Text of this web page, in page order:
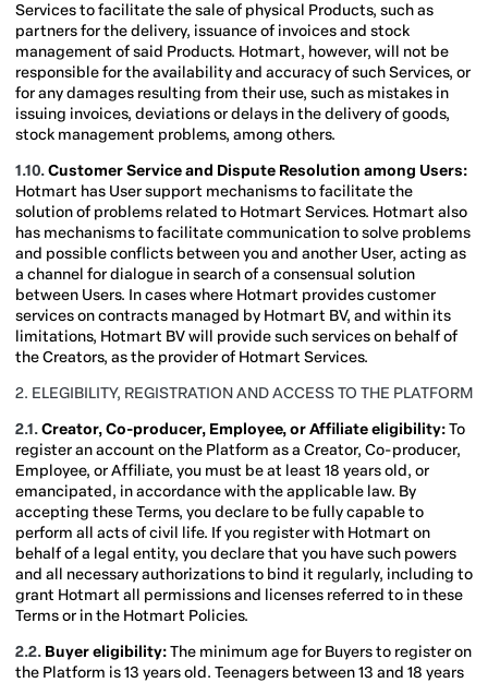
Services to facilitate the sale of physical Products, such as
partners for the delivery, issuance of invoices and stock
management of said Products. Hotmart, however, will not be
responsible for the availability and accuracy of such Services, or
for any damages resulting from their use, such as mistakes in
issuing invoices, deviations or delays in the delivery of goods,
stock management problems, among others.
1.10.Customer Service and Dispute Resolution among Users:
Hotmart has User support mechanisms to facilitate the
solution of problems related to Hotmart Services. Hotmart also
has mechanisms to facilitate communication to solve problems
and possible conflicts between you and another User, acting as
a channel for dialogue in search of a consensual solution
between Users. In cases where Hotmart provides customer
services on contracts managed by Hotmart BV, and within its
limitations, Hotmart BV will provide such services on behalf of
the Creators, as the provider of Hotmart Services.
2. ELEGIBILITY, REGISTRATION AND ACCESS TO THE PLATFORM
2.1.Creator, Co-producer, Employee, or Affiliate eligibility:To
register an account on the Platform as a Creator, Co-producer,
Employee, or Affiliate, you must be at least 18 years old, or
emancipated, in accordance with the applicable law. By
accepting these Terms, you declare to be fully capable to
perform all acts of civil life. If you register with Hotmart on
behalf of a legal entity, you declare that you have such powers
and all necessary authorizations to bind it regularly, including to
grant Hotmart all permissions and licenses referred to in these
Terms or in the Hotmart Policies.
2.2. Buyer eligibility:The minimum age for Buyers to register on
the Platform is 13 years old. Teenagers between 13 and 18 years